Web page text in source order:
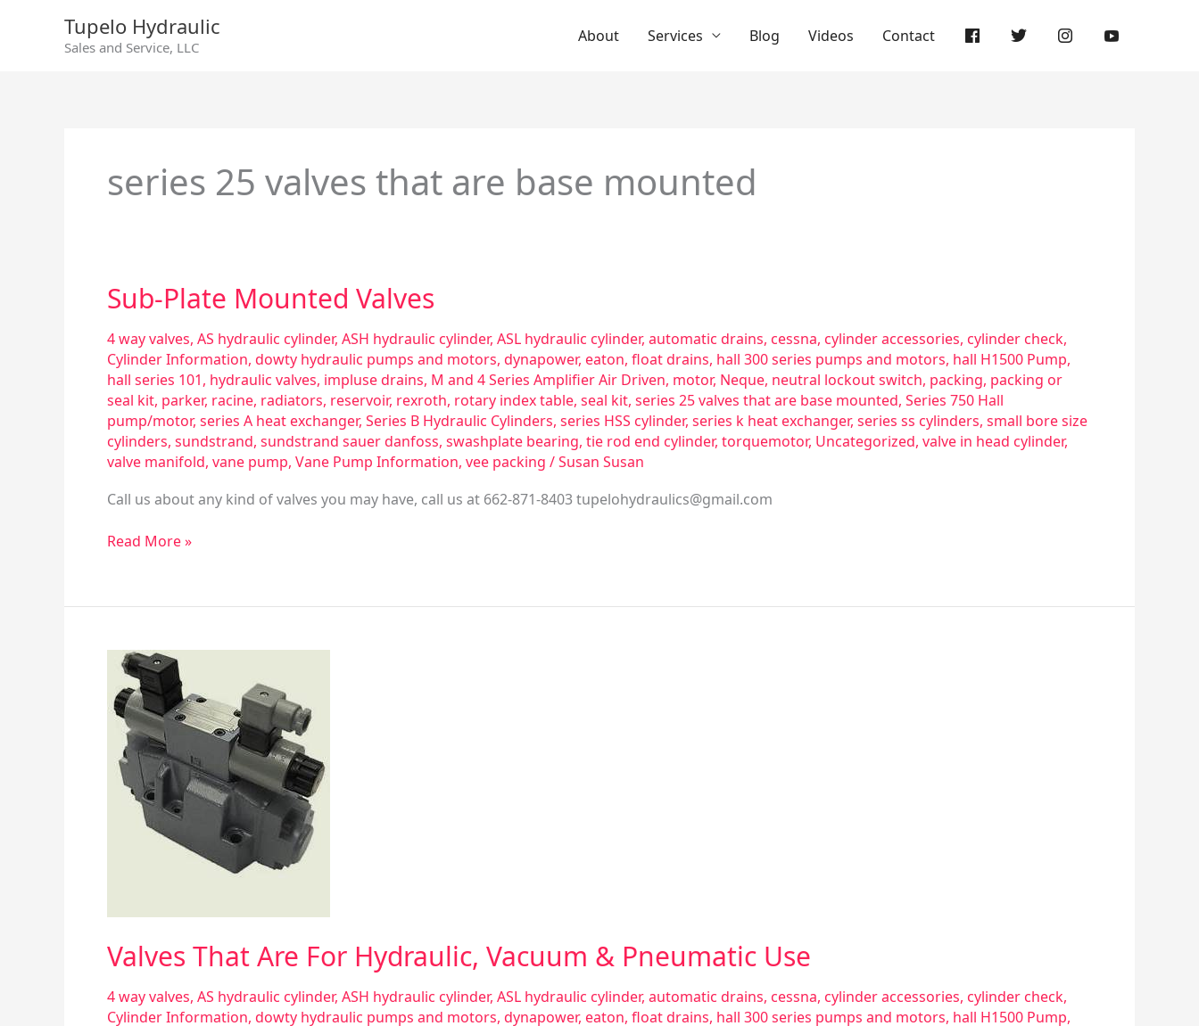
Tupelo Hydraulic
Sales and Service, LLC
About Services Blog Videos Contact
series 25 valves that are base mounted
Sub-Plate Mounted Valves
4 way valves, AS hydraulic cylinder, ASH hydraulic cylinder, ASL hydraulic cylinder, automatic drains, cessna, cylinder accessories, cylinder check,
Cylinder Information, dowty hydraulic pumps and motors, dynapower, eaton, float drains, hall 300 series pumps and motors, hall H1500 Pump,
hall series 101, hydraulic valves, impluse drains, M and 4 Series Amplifier Air Driven, motor, Neque, neutral lockout switch, packing, packing or
seal kit, parker, racine, radiators, reservoir, rexroth, rotary index table, seal kit, series 25 valves that are base mounted, Series 750 Hall
pump/motor, series A heat exchanger, Series B Hydraulic Cylinders, series HSS cylinder, series k heat exchanger, series ss cylinders, small bore size
cylinders, sundstrand, sundstrand sauer danfoss, swashplate bearing, tie rod end cylinder, torquemotor, Uncategorized, valve in head cylinder,
valve manifold, vane pump, Vane Pump Information, vee packing /Susan Susan
Call us about any kind of valves you may have, call us at 662-871-8403tupelohydraulics@gmail.com
Sub-
Plate
Mounted
Valves
Read More »
Valves That Are For Hydraulic, Vacuum & Pneumatic Use
4 way valves, AS hydraulic cylinder, ASH hydraulic cylinder, ASL hydraulic cylinder, automatic drains, cessna, cylinder accessories, cylinder check,
Cylinder Information, dowty hydraulic pumps and motors, dynapower, eaton, float drains, hall 300 series pumps and motors, hall H1500 Pump,
Valves
That
Are
For
Hydraulic,
Vacuum
Pneumatic